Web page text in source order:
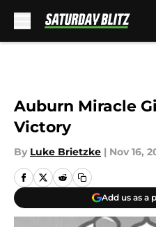
Auburn Miracle
Victory
By Luke Brietzke | Nov 16,
Add us as a